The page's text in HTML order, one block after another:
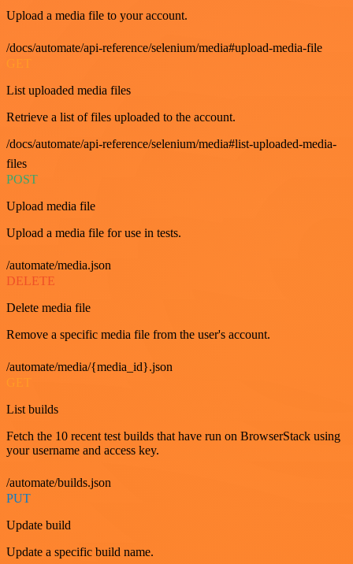
Upload a media file to your account.
/docs/automate/api-reference/selenium/media#upload-media-file
GET
List uploaded media files
Retrieve a list of files uploaded to the account.
/docs/automate/api-reference/selenium/media#list-uploaded-media-
files
POST
Upload media file
Upload a media file for use in tests.
/automate/media.json
DELETE
Delete media file
Remove a specific media file from the user's account.
/automate/media/{media_id}.json
List builds
Fetch the 10 recent test builds that have run on BrowserStack using
your username and access key.
/automate/builds.json
PUT
Update build
Update a specific build name.